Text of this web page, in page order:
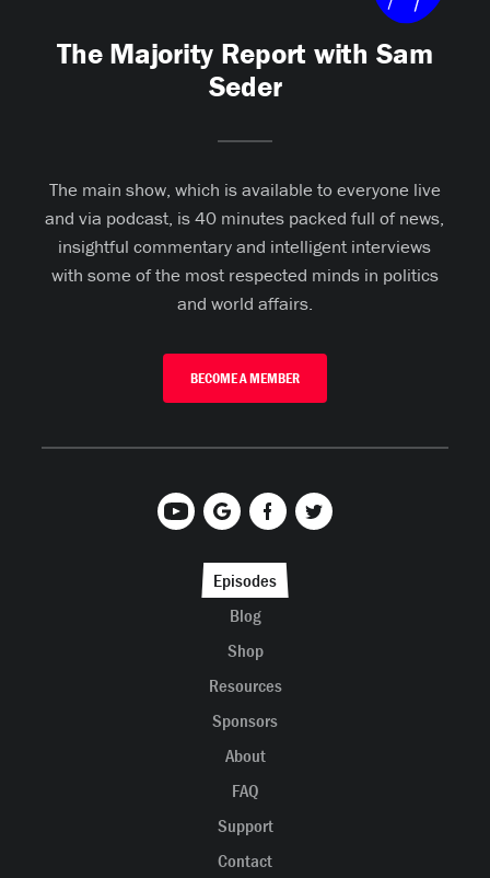
The Majority Report with Sam
Seder
The main show, which is available to everyone live
and via podcast, is 40 minutes packed full of news,
insightful commentary and intelligent interviews
with some of the most respected minds in politics
and world affairs.
BECOME A MEMBER
Episodes
Blog
Shop
Resources
Sponsors
About
FAQ
Support
Contact